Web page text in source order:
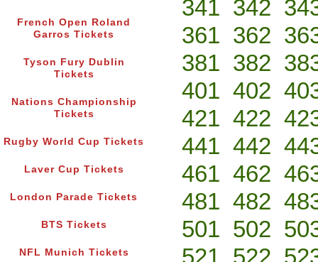
French Open Roland
Garros Tickets
Tyson Fury Dublin
Tickets
Nations Championship
Tickets
Rugby World Cup Tickets
Laver Cup Tickets
London Parade Tickets
BTS Tickets
NFL Munich Tickets
341 342
361 362
381 382
401 402
421 422
441 442
461 462
481 482
501 502
521 522